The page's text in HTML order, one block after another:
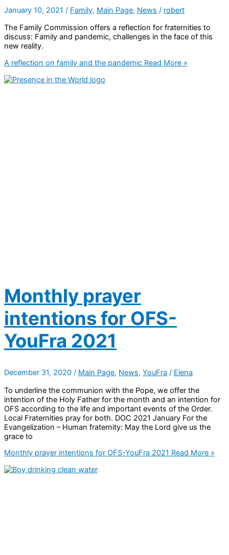
January 10, 2021 / Family, Main Page, News / robert
The Family Commission offers a reflection for fraternities to
discuss: Family and pandemic, challenges in the face of this
new reality.
A reflection on family and the pandemic Read More »
Monthly prayer
intentions for OFS-
YouFra 2021
December 31, 2020 / Main Page, News, YouFra / Elena
To underline the communion with the Pope, we offer the
intention of the Holy Father for the month and an intention for
OFS according to the life and important events of the Order.
Local Fraternities pray for both. DOC 2021 January For the
Evangelization – Human fraternity: May the Lord give us the
grace to
Monthly prayer intentions for OFS-YouFra 2021 Read More »